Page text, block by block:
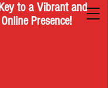
to a Vibrant and
Presence!